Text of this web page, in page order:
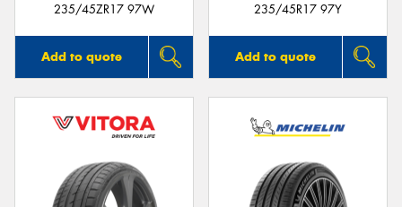
235/45ZR17 97W
Add to quote
235/45R17 97Y
Add to quote